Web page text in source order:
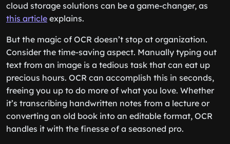
cloud storage solutions can be a game-changer, as
this article explains.
But the magic of OCR doesn’t stop at organization.
Consider the time-saving aspect. Manually typing out
text from an image is a tedious task that can eat up
precious hours. OCR can accomplish this in seconds,
freeing you up to do more of what you love. Whether
it’s transcribing handwritten notes from a lecture or
converting an old book into an editable format, OCR
handles it with the finesse of a seasoned pro.